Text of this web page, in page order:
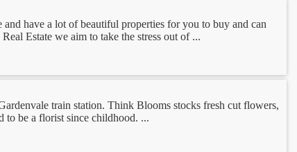
and have a lot of beautiful properties for you to buy and can
Estate we aim to take the stress out of ...
train station. Think Blooms stocks fresh cut flowers,
to be a florist since childhood. ...